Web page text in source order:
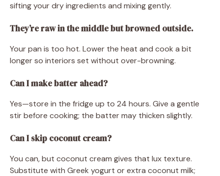
sifting your dry ingredients and mixing gently.
They’re raw in the middle but browned outside.
Your pan is too hot. Lower the heat and cook a bit
longer so interiors set without over-browning.
Can I make batter ahead?
Yes—store in the fridge up to 24 hours. Give a gentle
stir before cooking; the batter may thicken slightly.
Can I skip coconut cream?
You can, but coconut cream gives that lux texture.
Substitute with Greek yogurt or extra coconut milk;